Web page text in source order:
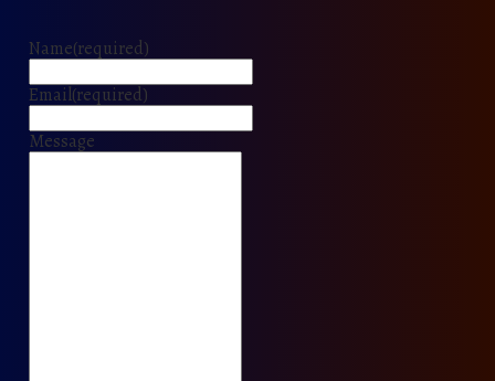
Name(required)
Email(required)
Message